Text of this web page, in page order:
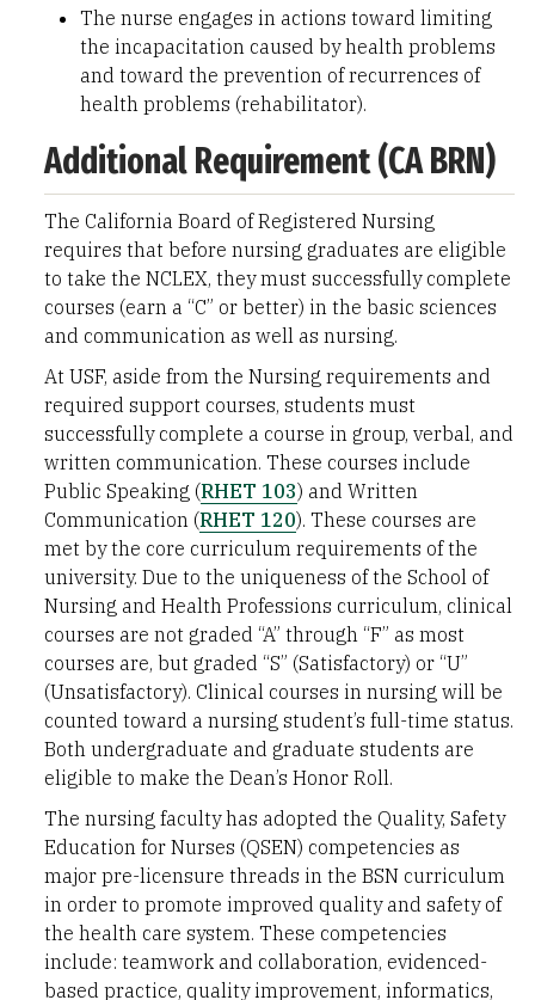
The nurse engages in actions toward limiting
the incapacitation caused by health problems
and toward the prevention of recurrences of
health problems (rehabilitator).
Additional Requirement (CA BRN)
The California Board of Registered Nursing
requires that before nursing graduates are eligible
to take the NCLEX, they must successfully complete
courses (earn a “C” or better) in the basic sciences
and communication as well as nursing.
At USF, aside from the Nursing requirements and
required support courses, students must
successfully complete a course in group, verbal, and
written communication. These courses include
Public Speaking (RHET 103) and Written
Communication (RHET 120). These courses are
met by the core curriculum requirements of the
university. Due to the uniqueness of the School of
Nursing and Health Professions curriculum, clinical
courses are not graded “A” through “F” as most
courses are, but graded “S” (Satisfactory) or “U”
(Unsatisfactory). Clinical courses in nursing will be
counted toward a nursing student’s full-time status.
Both undergraduate and graduate students are
eligible to make the Dean’s Honor Roll.
The nursing faculty has adopted the Quality, Safety
Education for Nurses (QSEN) competencies as
major pre-licensure threads in the BSN curriculum
in order to promote improved quality and safety of
the health care system. These competencies
include: teamwork and collaboration, evidenced-
based practice, quality improvement, informatics,